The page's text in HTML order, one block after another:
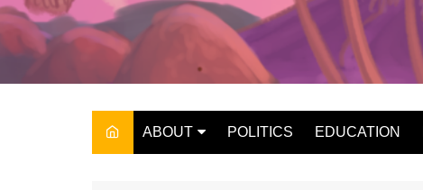
ABOUT POLITICS EDUCATION